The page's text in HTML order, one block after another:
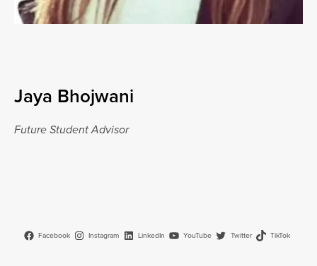
Jaya Bhojwani
Future Student Advisor
Facebook Instagram LinkedIn YouTube Twitter TikTok